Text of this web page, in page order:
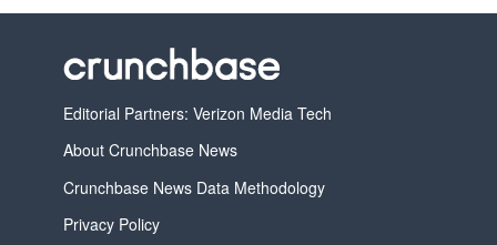
Editorial Partners: Verizon Media Tech
About Crunchbase News
Crunchbase News Data Methodology
Privacy Policy